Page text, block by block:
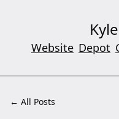
Website Depot
← All Posts